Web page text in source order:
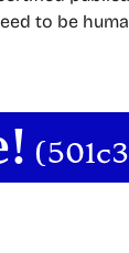
to be